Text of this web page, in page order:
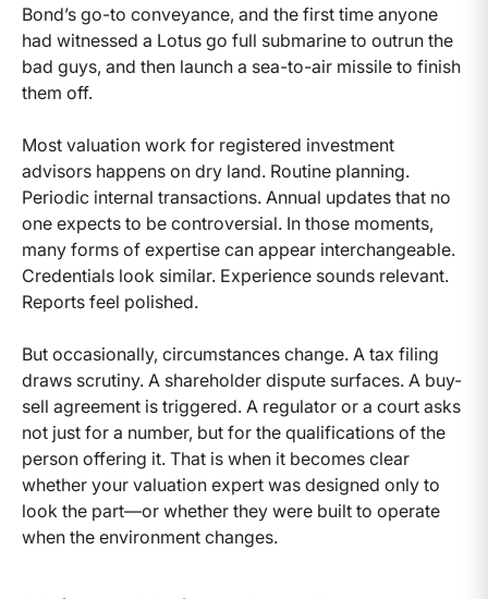
Bond’s go-to conveyance, and the first time anyone
had witnessed a Lotus go full submarine to outrun the
bad guys, and then launch a sea-to-air missile to finish
them off.
Most valuation work for registered investment
advisors happens on dry land. Routine planning.
Periodic internal transactions. Annual updates that no
one expects to be controversial. In those moments,
many forms of expertise can appear interchangeable.
Credentials look similar. Experience sounds relevant.
Reports feel polished.
But occasionally, circumstances change. A tax filing
draws scrutiny. A shareholder dispute surfaces. A buy-
sell agreement is triggered. A regulator or a court asks
not just for a number, but for the qualifications of the
person offering it. That is when it becomes clear
whether your valuation expert was designed only to
look the part—or whether they were built to operate
when the environment changes.